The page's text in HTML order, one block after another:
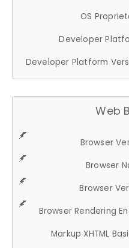
OS
Developer
Developer Platform
Web
Browser
Browser
Browser
Browser Rendering
Markup XHTML